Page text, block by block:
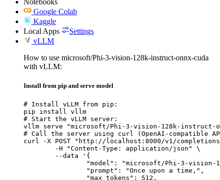
Google Colab
Kaggle
Local Apps
Settings
vLLM
How to use microsoft/Phi-3-vision-128k-instruct-onnx-cuda
with vLLM:
Install from pip and serve model
# Install vLLM from pip:
pip install vllm
# Start the vLLM server:
vllm serve "microsoft/Phi-3-vision-128k-instruct-
# Call the server using curl (OpenAI-compatible
curl -X POST "http://localhost:8000/v1/